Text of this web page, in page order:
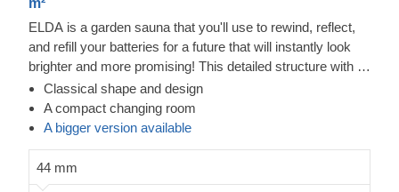
ELDA is a garden sauna that you'll use to rewind, reflect,
and refill your batteries for a future that will instantly look
brighter and more promising! This detailed structure with a
beautiful apex roof is cosy and comfortable, plus you'll be
able to get ready for the sauna in the changing room that
has a couple of benches. The windows will also let the light
Classical shape and design
A compact changing room
A bigger version available
44 mm